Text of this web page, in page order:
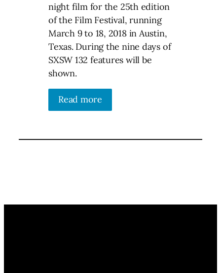
night film for the 25th edition
of the Film Festival, running
March 9 to 18, 2018 in Austin,
Texas. During the nine days of
SXSW 132 features will be
shown.
Read more